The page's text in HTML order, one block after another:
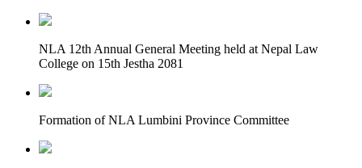
NLA 12th Annual General Meeting held at Nepal Law
College on 15th Jestha 2081
Formation of NLA Lumbini Province Committee